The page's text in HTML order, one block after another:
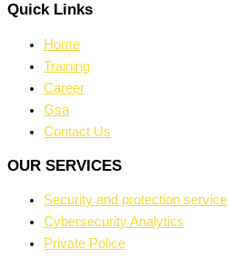
Quick Links
Home
Training
Career
Gsa
Contact Us
OUR SERVICES
Security and protection service
Cybersecurity Analytics
Private Police